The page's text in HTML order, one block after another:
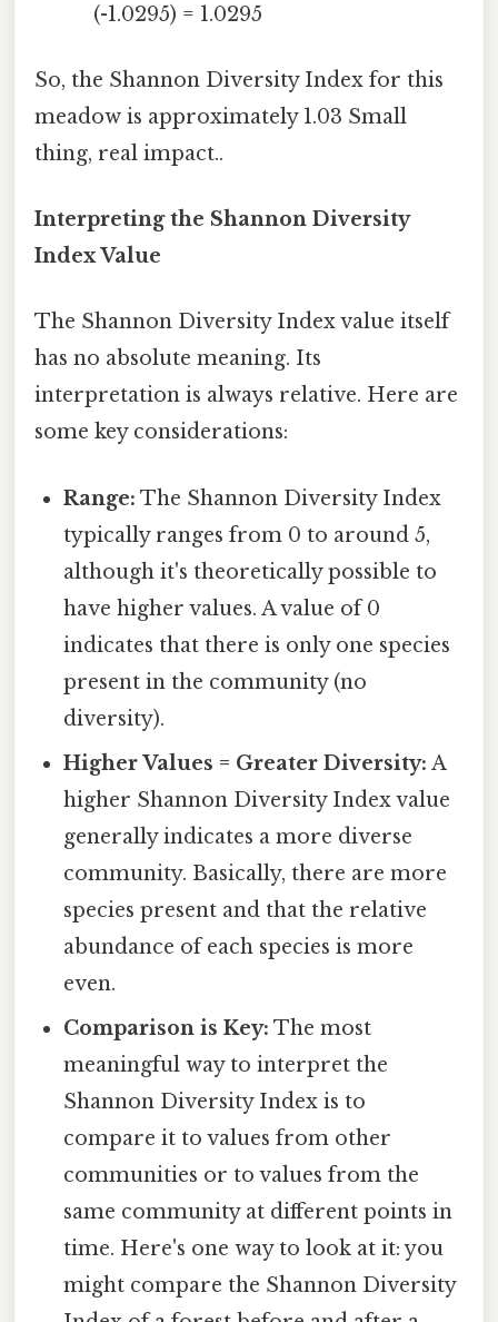
(-1.0295) = 1.0295
So, the Shannon Diversity Index for this
meadow is approximately 1.03 Small
thing, real impact..
Interpreting the Shannon Diversity
Index Value
The Shannon Diversity Index value itself
has no absolute meaning. Its
interpretation is always relative. Here are
some key considerations:
Range: The Shannon Diversity Index
typically ranges from 0 to around 5,
although it's theoretically possible to
have higher values. A value of 0
indicates that there is only one species
present in the community (no
diversity).
Higher Values = Greater Diversity: A
higher Shannon Diversity Index value
generally indicates a more diverse
community. Basically, there are more
species present and that the relative
abundance of each species is more
even.
Comparison is Key: The most
meaningful way to interpret the
Shannon Diversity Index is to
compare it to values from other
communities or to values from the
same community at different points in
time. Here's one way to look at it: you
might compare the Shannon Diversity